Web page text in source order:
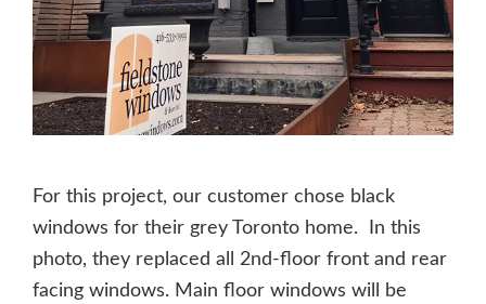
For this project, our customer chose black
windows for their grey Toronto home. In this
photo, they replaced all 2nd-floor front and rear
facing windows. Main floor windows will be